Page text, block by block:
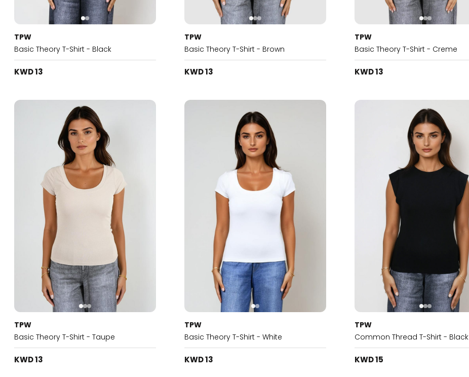
TPW
Basic Theory T-Shirt - Black
KWD 13
TPW
Basic Theory T-Shirt - Brown
KWD 13
TPW
Basic Theory T-Shirt - Creme
KWD 13
TPW
Basic Theory T-Shirt - Taupe
KWD 13
TPW
Basic Theory T-Shirt - White
KWD 13
TPW
Common Thread T-Shirt - Black
KWD 15